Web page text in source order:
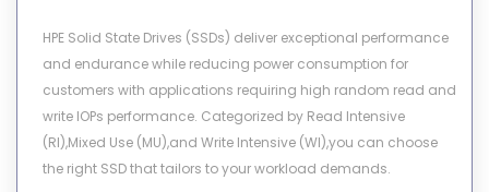
HPE Solid State Drives (SSDs) deliver exceptional performance
and endurance while reducing power consumption for
customers with applications requiring high random read and
write IOPs performance. Categorized by Read Intensive
(RI),Mixed Use (MU),and Write Intensive (WI),you can choose
the right SSD that tailors to your workload demands.